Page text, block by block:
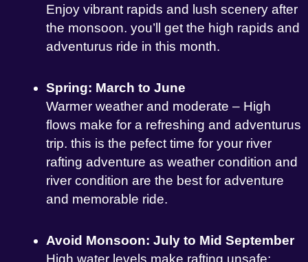
Enjoy vibrant rapids and lush scenery after
the monsoon. you’ll get the high rapids and
adventurus ride in this month.
Spring: March to June
Warmer weather and moderate – High
flows make for a refreshing and adventurus
trip. this is the pefect time for your river
rafting adventure as weather condition and
river condition are the best for adventure
and memorable ride.
Avoid Monsoon: July to Mid September
High water levels make rafting unsafe;